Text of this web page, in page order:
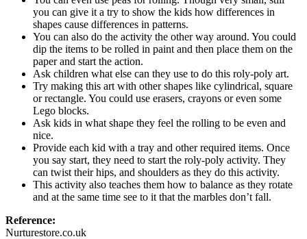
you can give it a try to show the kids how differences in
shapes cause differences in patterns.
You can also do the activity the other way around. You could
dip the items to be rolled in paint and then place them on the
paper and start the action.
Ask children what else can they use to do this roly-poly art.
Try making this art with other shapes like cylindrical, square
or rectangle. You could use erasers, crayons or even some
Lego blocks.
Ask kids in what shape they feel the rolling to be even and
nice.
Provide each kid with a tray and other required items. Once
you say start, they need to start the roly-poly activity. They
can twist their hips, and shoulders as they do this activity.
This activity also teaches them how to balance as they rotate
and at the same time see to it that the marbles don’t fall.
Reference:
Nurturestore.co.uk